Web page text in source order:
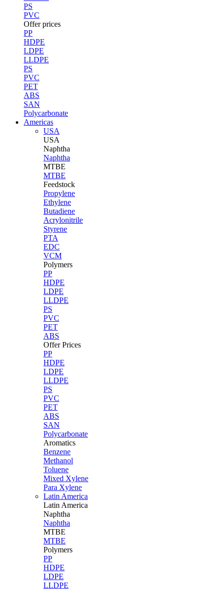
PS
PVC
Offer prices
PP
HDPE
LDPE
LLDPE
PS
PVC
PET
ABS
SAN
Polycarbonate
Americas
USA
USA
Naphtha
Naphtha
MTBE
MTBE
Feedstock
Propylene
Ethylene
Butadiene
Acrylonitrile
Styrene
PTA
EDC
VCM
Polymers
PP
HDPE
LDPE
LLDPE
PS
PVC
PET
ABS
Offer Prices
PP
HDPE
LDPE
LLDPE
PS
PVC
PET
ABS
SAN
Polycarbonate
Aromatics
Benzene
Methanol
Toluene
Mixed Xylene
Para Xylene
Latin America
Latin America
Naphtha
Naphtha
MTBE
MTBE
Polymers
PP
HDPE
LDPE
LLDPE